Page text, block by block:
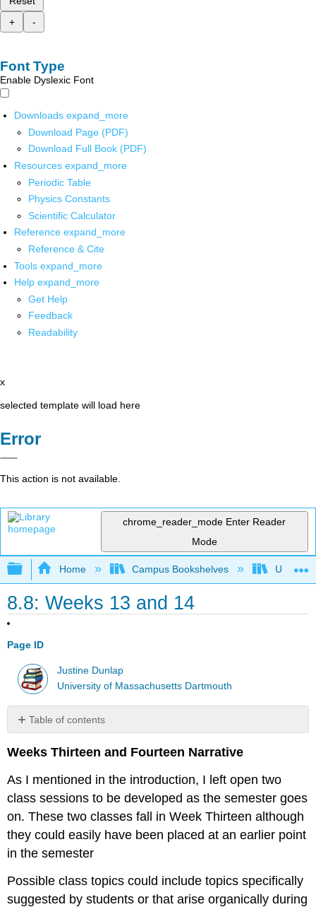
+
-
Font Type
Enable Dyslexic Font
Downloads expand_more
Download Page (PDF)
Download Full Book (PDF)
Resources expand_more
Periodic Table
Physics Constants
Scientific Calculator
Reference expand_more
Reference & Cite
Tools expand_more
Help expand_more
Get Help
Feedback
Readability
x
selected template will load here
Error
This action is not available.
chrome_reader_mode Enter Reader
Mode
Expand/collapse global hierarchy
Home Campus Bookshelves
8.8: Weeks 13 and 14
Page ID
Justine Dunlap
University of Massachusetts Dartmouth
Table of contents
No
Weeks Thirteen and Fourteen Narrative
As I mentioned in the introduction, I left open two
class sessions to be developed as the semester goes
on. These two classes fall in Week Thirteen although
they could easily have been placed at an earlier point
in the semester
Possible class topics could include topics specifically
suggested by students or that arise organically during